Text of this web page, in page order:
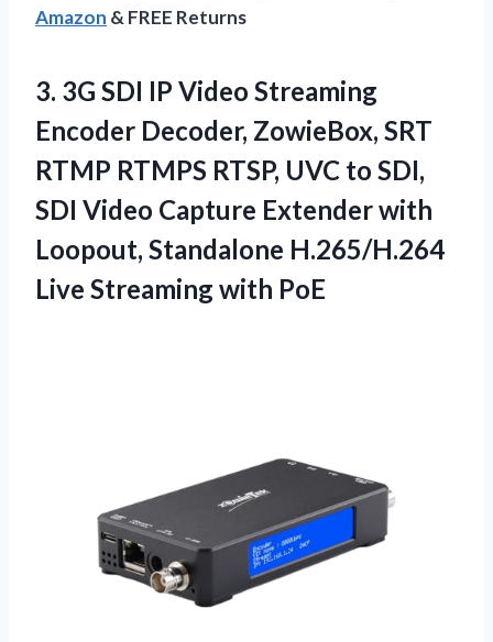
Amazon & FREE Returns
3. 3G SDI IP Video Streaming
Encoder Decoder, ZowieBox, SRT
RTMP RTMPS RTSP, UVC to SDI,
SDI Video Capture Extender with
Loopout, Standalone H.265/H.264
Live Streaming with PoE